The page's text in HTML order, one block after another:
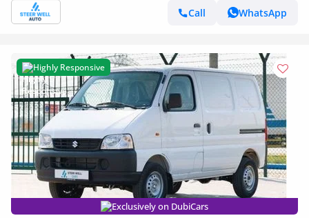
Call
WhatsApp
Highly Responsive
Exclusively on DubiCars